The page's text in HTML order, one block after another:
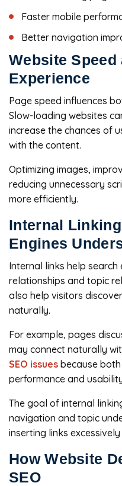
Faster mobile
Better navigation
Website Speed
Experience
Page speed influences
Slow-loading websites
increase the chances of
with the content.
Optimizing images,
reducing unnecessary
more efficiently.
Internal
Engines
Internal links help
relationships and topic
also help visitors
naturally.
For example, pages
may connect naturally
SEO issues because
performance and
The goal of internal
navigation and topic
inserting links
How Website
SEO